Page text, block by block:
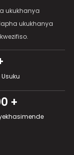
ukukhanya
ukukhanya
+